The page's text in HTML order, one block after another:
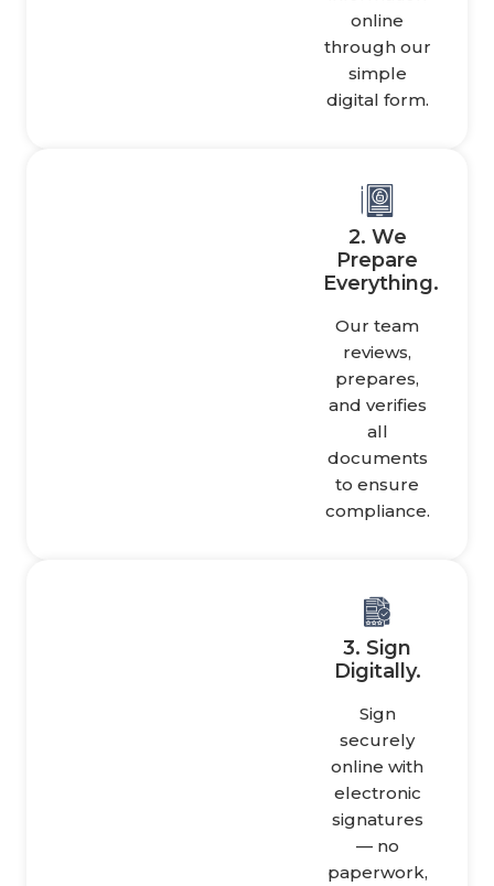
online
through our
simple
digital form.
2. We
Prepare
Everything.
Our team
reviews,
prepares,
and verifies
all
documents
to ensure
compliance.
3. Sign
Digitally.
Sign
securely
online with
electronic
signatures
— no
paperwork,